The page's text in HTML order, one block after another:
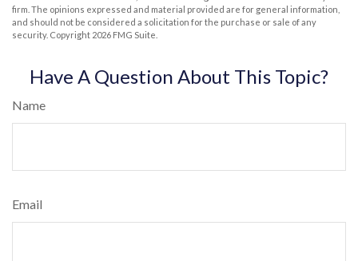
firm. The opinions expressed and material provided are for general information,
and should not be considered a solicitation for the purchase or sale of any
security. Copyright 2026 FMG Suite.
Have A Question About This Topic?
Name
Email